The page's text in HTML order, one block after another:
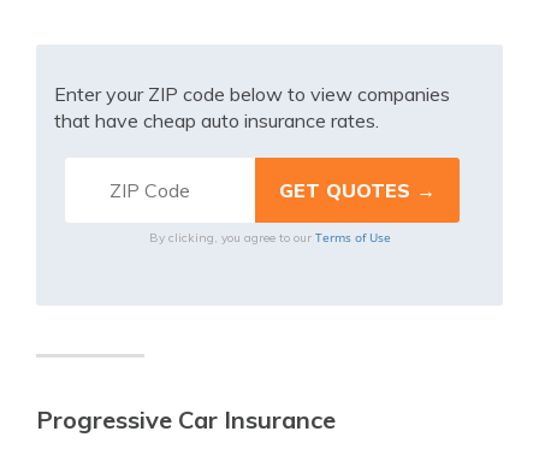
Enter your ZIP code below to view companies
that have cheap auto insurance rates.
By clicking, you agree to our Terms of Use
Progressive Car Insurance